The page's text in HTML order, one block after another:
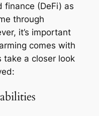
finance (DeFi) as
through
it’s important
comes with
take a closer look